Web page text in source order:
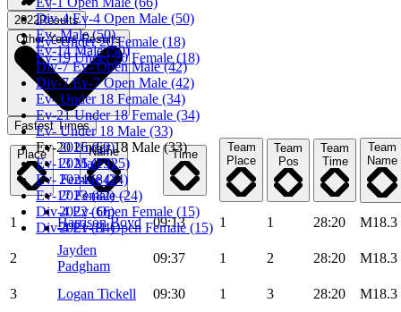
Div-4 Ev-4 Open Male (50)
Ev- Male (50)
Ev-14 Male (50)
Div-7 Ev- Open Male (42)
Div-7 Ev-7 Open Male (42)
Ev- Under 18 Female (34)
Ev-21 Under 18 Female (34)
Ev- Under 18 Male (33)
Ev-20 Under 18 Male (33)
Ev-13 Male (25)
Ev- Female (24)
Ev-17 Female (24)
Div-4 Ev- Open Female (15)
Div-4 Ev-11 Open Female (15)
Ev- Under 20 Female (18)
Ev-19 Under 20 Female (18)
2022Results
Other Years Results
2026 (60)
2025 (75)
2024 (84)
2023 (82)
2022 (66)
2021 (84)
Fastest Times
Place Name Time
Team
Place
Team
Pos
Team
Time
Team
Name
1 Harrison Boyd 09:13 1 1 28:20 M18.3
2
Jayden
Padgham
09:37 1 2 28:20 M18.3
3 Logan Tickell 09:30 1 3 28:20
M18.3